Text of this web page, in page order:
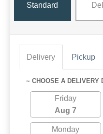
Standard
Delivery Pickup
~ CHOOSE A DELIVERY
Friday
Aug 7
Monday